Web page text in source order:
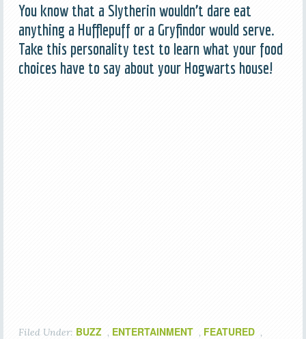
You know that a Slytherin wouldn’t dare eat
anything a Hufflepuff or a Gryfindor would serve.
Take this personality test to learn what your food
choices have to say about your Hogwarts house!
Filed Under: BUZZ , ENTERTAINMENT , FEATURED ,